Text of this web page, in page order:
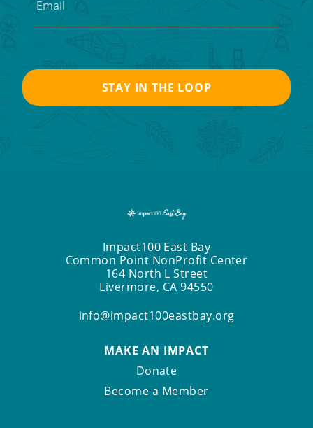
Impact100 East Bay
Common Point NonProfit Center
164 North L Street
Livermore, CA 94550
info@impact100eastbay.org
MAKE AN IMPACT
Donate
Become a Member